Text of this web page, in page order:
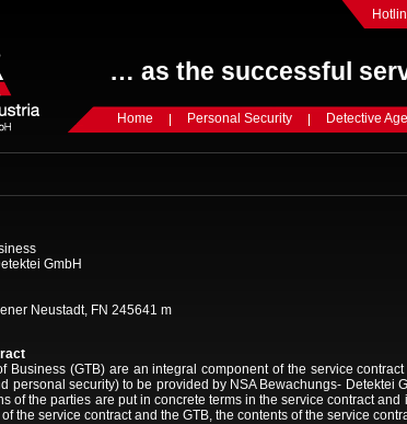
… as the successful
Home Personal Security Detective
GmbH
Neustadt, FN 245641 m
Business (GTB) are an integral component of the service
personal security) to be provided by NSA Bewachungs-
of the parties are put in concrete terms in the service contract
the service contract and the GTB, the contents of the service